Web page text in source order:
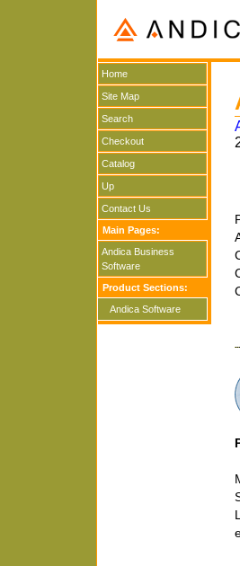
Home
Site Map
Search
Checkout
Catalog
Up
Contact Us
Main Pages:
Andica Business
Software
Product Sections:
Andica Software